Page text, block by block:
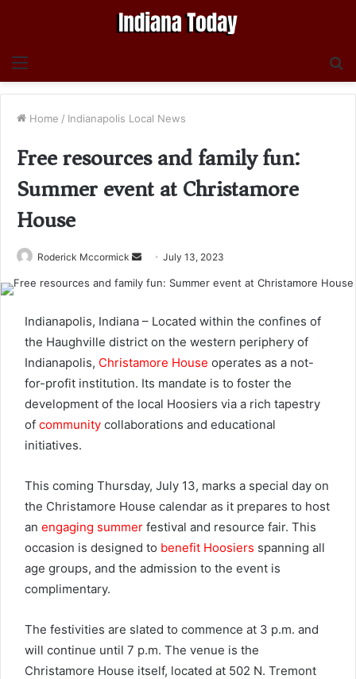
Menu
Home / Indianapolis Local News
Free resources and family fun:
Summer event at Christamore
House
Roderick Mccormick
Send July 13, 2023
Indianapolis, Indiana – Located within the confines of
the Haughville district on the western periphery of
Indianapolis, Christamore House operates as a not-
for-profit institution. Its mandate is to foster the
development of the local Hoosiers via a rich tapestry
of community collaborations and educational
initiatives.
This coming Thursday, July 13, marks a special day on
the Christamore House calendar as it prepares to host
an engaging summer festival and resource fair. This
occasion is designed to benefit Hoosiers spanning all
age groups, and the admission to the event is
complimentary.
The festivities are slated to commence at 3 p.m. and
will continue until 7 p.m. The venue is the
Christamore House itself, located at 502 N. Tremont